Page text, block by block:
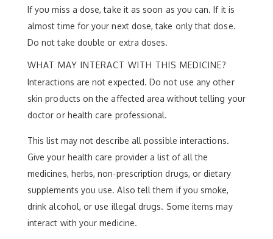
If you miss a dose, take it as soon as you can. If it is
almost time for your next dose, take only that dose.
Do not take double or extra doses.
WHAT MAY INTERACT WITH THIS MEDICINE?
Interactions are not expected. Do not use any other
skin products on the affected area without telling your
doctor or health care professional.
This list may not describe all possible interactions.
Give your health care provider a list of all the
medicines, herbs, non-prescription drugs, or dietary
supplements you use. Also tell them if you smoke,
drink alcohol, or use illegal drugs. Some items may
interact with your medicine.